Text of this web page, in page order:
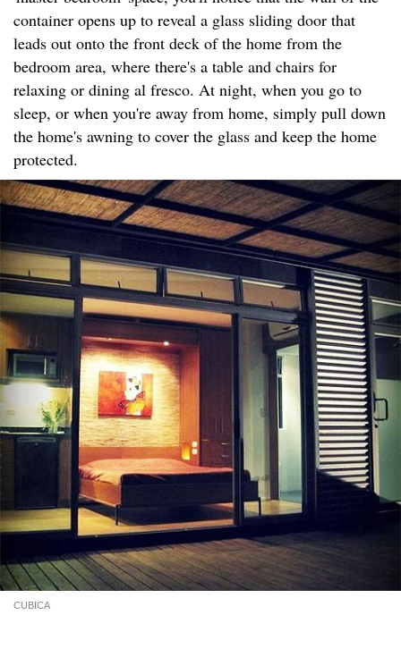
container opens up to reveal a glass sliding door that
leads out onto the front deck of the home from the
bedroom area, where there's a table and chairs for
relaxing or dining al fresco. At night, when you go to
sleep, or when you're away from home, simply pull down
the home's awning to cover the glass and keep the home
protected.
CUBICA